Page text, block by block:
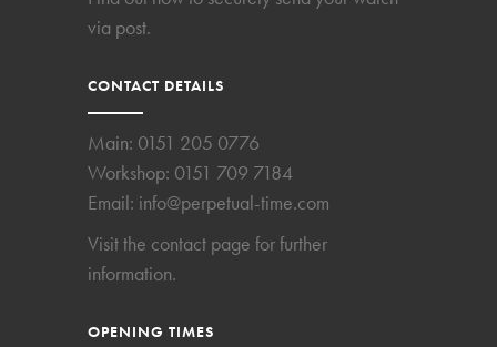
via post.
CONTACT DETAILS
Main: 0151 205 0776
Workshop: 0151 709 7184
Email: info@perpetual-time.com
Visit the contact page for further
information.
OPENING TIMES